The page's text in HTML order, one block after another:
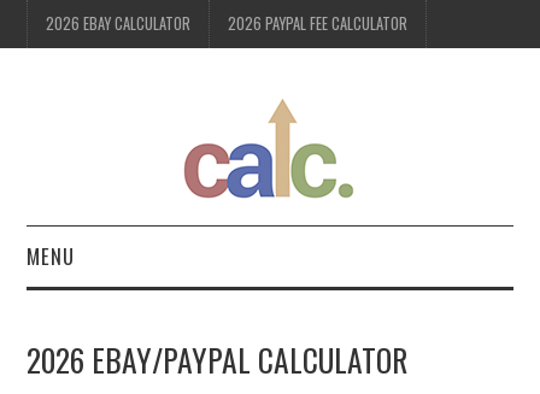
2026 EBAY CALCULATOR 2026 PAYPAL FEE CALCULATOR
MENU
2026 PAYPAL FEE
2026 EBAY/PAYPAL CALCULATOR